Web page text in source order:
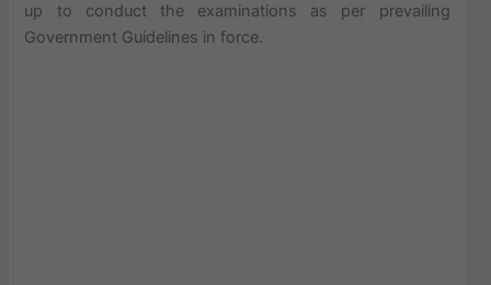
up to conduct the examinations as per prevailing
Government Guidelines in force.